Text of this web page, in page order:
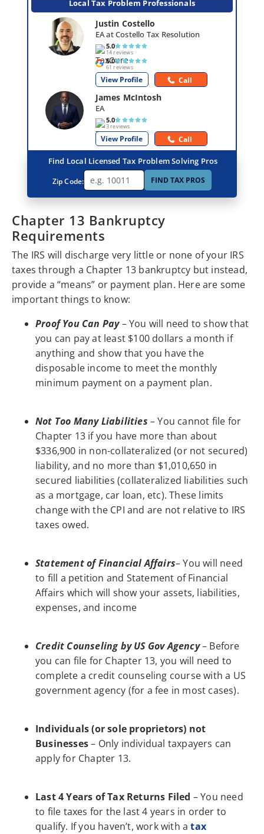
Chapter 13 Bankruptcy
Requirements
The IRS will discharge very little or none of your IRS
taxes through a Chapter 13 bankruptcy but instead,
provide a “means” or payment plan. Here are some
important things to know:
Proof You Can Pay– You will need to show that
you can pay at least $100 dollars a month if
anything and show that you have the
disposable income to meet the monthly
minimum payment on a payment plan.
Not Too Many Liabilities – You cannot file for
Chapter 13 if you have more than about
$336,900 in non-collateralized (or not secured)
liability, and no more than $1,010,650 in
secured liabilities (collateralized liabilities such
as a mortgage, car loan, etc). These limits
change with the CPI and are not relative to IRS
taxes owed.
Statement of Financial Affairs–You will need
to fill a petition and Statement of Financial
Affairs which will show your assets, liabilities,
expenses, and income
Credit Counseling by US Gov Agency– Before
you can file for Chapter 13, you will need to
complete a credit counseling course with a US
government agency (for a fee in most cases).
Individuals (or sole proprietors) not
Businesses– Only individual taxpayers can
apply for Chapter 13.
Last 4 Years of Tax Returns Filed – You need
to file taxes for the last 4 years in order to
qualify. If you haven’t, work with atax
Local Tax Problem Professionals
Justin Costello
EA at Costello Tax Resolution
5.0
14 reviews
5.0
61 reviews
View Profile Call
James McIntosh
EA
5.0
3 reviews
View Profile Call
Find Local Licensed Tax Problem Solving Pros
Zip Code: FIND TAX PROS